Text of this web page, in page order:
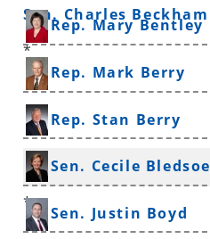
Sen. Charles Beckham
*
Rep. Mary Bentley
Rep. Mark Berry
Rep. Stan Berry
Sen. Cecile Bledsoe
*
Sen. Justin Boyd